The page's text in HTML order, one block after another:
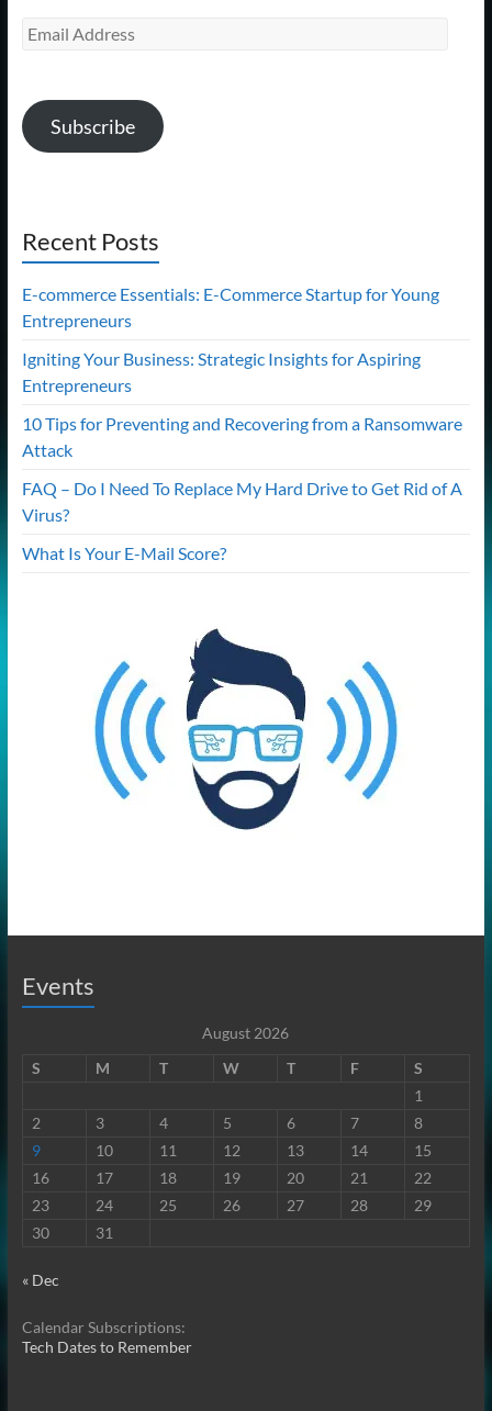
Email
Subscribe
Recent Posts
E-commerce Essentials: E-Commerce Startup for Young
Entrepreneurs
Igniting Your Business: Strategic Insights for Aspiring
Entrepreneurs
10 Tips for Preventing and Recovering from a Ransomware
Attack
FAQ – Do I Need To Replace My Hard Drive to Get Rid of A
Virus?
What Is Your E-Mail Score?
Events
August 2026
S
M T W T F
S
1
2
3 4 5 6 7
8
9
10 11 12 13 14
15
16
17 18 19 20 21
22
23
24 25 26 27 28
29
30
31
« Dec
Calendar Subscriptions:
Tech Dates to Remember